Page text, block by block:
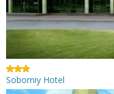
Soborniy Hotel